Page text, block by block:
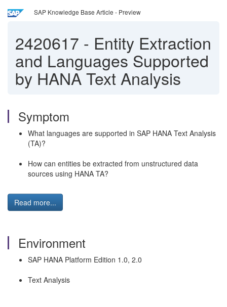
SAP Knowledge Base Article - Preview
2420617 - Entity Extraction
and Languages Supported
by HANA Text Analysis
Symptom
What languages are supported in SAP HANA Text Analysis
(TA)?
How can entities be extracted from unstructured data
sources using HANA TA?
Read more...
Environment
SAP HANA Platform Edition 1.0, 2.0
Text Analysis